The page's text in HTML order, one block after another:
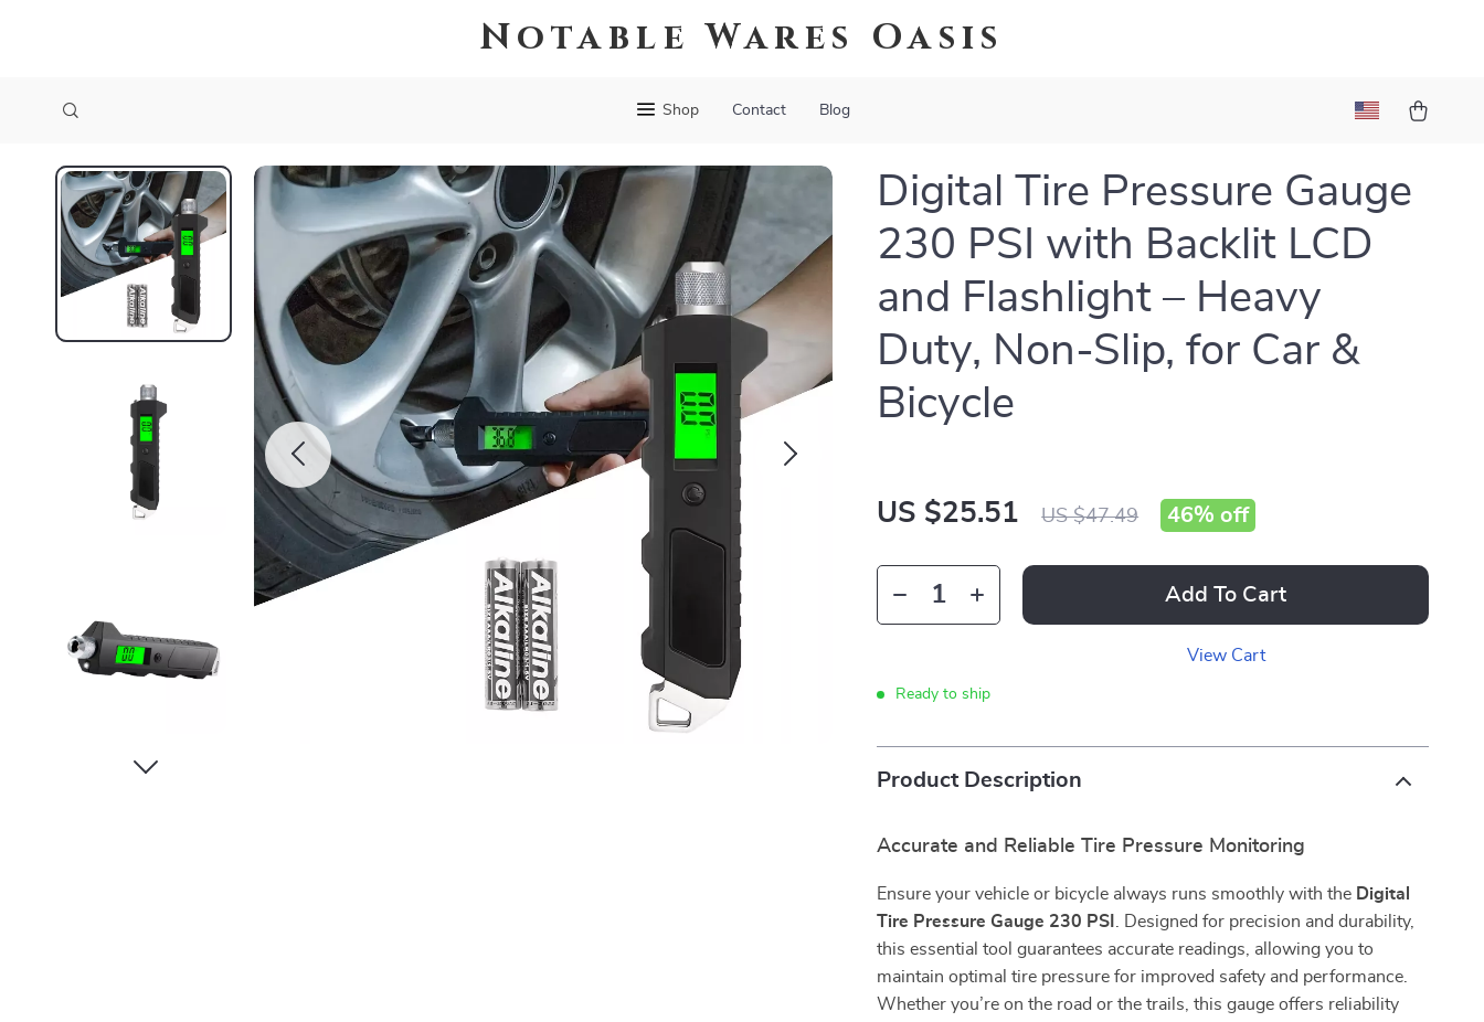
Notable Wares Oasis
Shop Contact Blog
Digital Tire Pressure Gauge
230 PSI with Backlit LCD
and Flashlight – Heavy
Duty, Non-Slip, for Car &
Bicycle
US $25.51 US $47.49 46% off
Add To Cart
View Cart
Ready to ship
Product Description
Accurate and Reliable Tire Pressure Monitoring
Ensure your vehicle or bicycle always runs smoothly with the Digital
Tire Pressure Gauge 230 PSI
. Designed for precision and durability,
this essential tool guarantees accurate readings, allowing you to
maintain optimal tire pressure for improved safety and performance.
Whether you’re on the road or the trails, this gauge offers reliability